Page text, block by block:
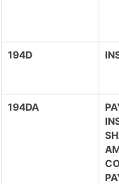
194D
194DA